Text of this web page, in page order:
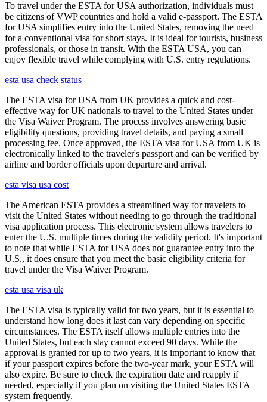
To travel under the ESTA for USA authorization, individuals must
be citizens of VWP countries and hold a valid e-passport. The ESTA
for USA simplifies entry into the United States, removing the need
for a conventional visa for short stays. It is ideal for tourists, business
professionals, or those in transit. With the ESTA USA, you can
enjoy flexible travel while complying with U.S. entry regulations.
esta usa check status
The ESTA visa for USA from UK provides a quick and cost-
effective way for UK nationals to travel to the United States under
the Visa Waiver Program. The process involves answering basic
eligibility questions, providing travel details, and paying a small
processing fee. Once approved, the ESTA visa for USA from UK is
electronically linked to the traveler's passport and can be verified by
airline and border officials upon departure and arrival.
esta visa usa cost
The American ESTA provides a streamlined way for travelers to
visit the United States without needing to go through the traditional
visa application process. This electronic system allows travelers to
enter the U.S. multiple times during the validity period. It's important
to note that while ESTA for USA does not guarantee entry into the
U.S., it does ensure that you meet the basic eligibility criteria for
travel under the Visa Waiver Program.
esta usa visa uk
The ESTA visa is typically valid for two years, but it is essential to
understand how long does it last can vary depending on specific
circumstances. The ESTA itself allows multiple entries into the
United States, but each stay cannot exceed 90 days. While the
approval is granted for up to two years, it is important to know that
if your passport expires before the two-year mark, your ESTA will
also expire. Be sure to check the expiration date and reapply if
needed, especially if you plan on visiting the United States ESTA
system frequently.